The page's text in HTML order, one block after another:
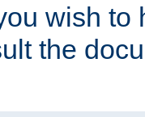
wish to
the